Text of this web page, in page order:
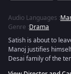
Audio Languages :
Genre :Drama
Satish is about to
Manoj justifies
Desai family of the